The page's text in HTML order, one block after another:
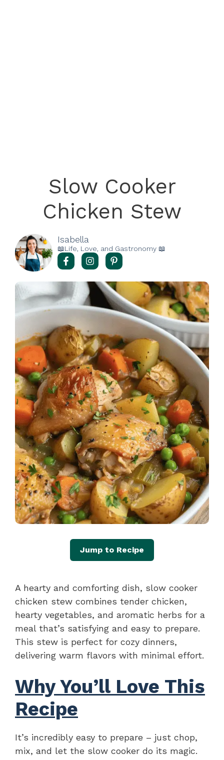
Slow Cooker
Chicken Stew
Isabella
📖Life, Love, and Gastronomy 📖
Jump to Recipe
A hearty and comforting dish, slow cooker
chicken stew combines tender chicken,
hearty vegetables, and aromatic herbs for a
meal that’s satisfying and easy to prepare.
This stew is perfect for cozy dinners,
delivering warm flavors with minimal effort.
Why You’ll Love This
Recipe
It’s incredibly easy to prepare – just chop,
mix, and let the slow cooker do its magic.